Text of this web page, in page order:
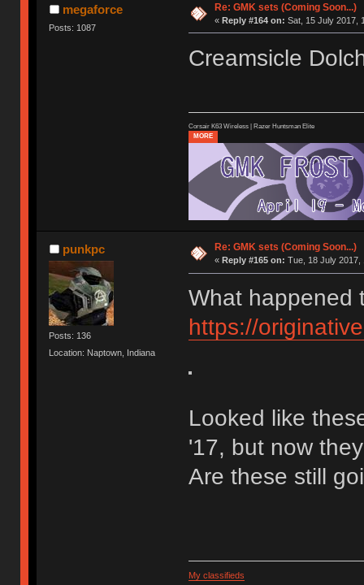
megaforce
Posts: 1087
Re: GMK sets (Coming Soon...)
« Reply #164 on: Sat, 15 July 2017,
Creamsicle
Corsair K63 Wireless | Razer Huntsman Elite
MORE
punkpc
Posts: 136
Location: Naptown, Indiana
Re: GMK sets (Coming Soon...)
« Reply #165 on: Tue, 18 July 2017,
What happened
https://
Looked like
'17, but now
Are these still
My classifieds